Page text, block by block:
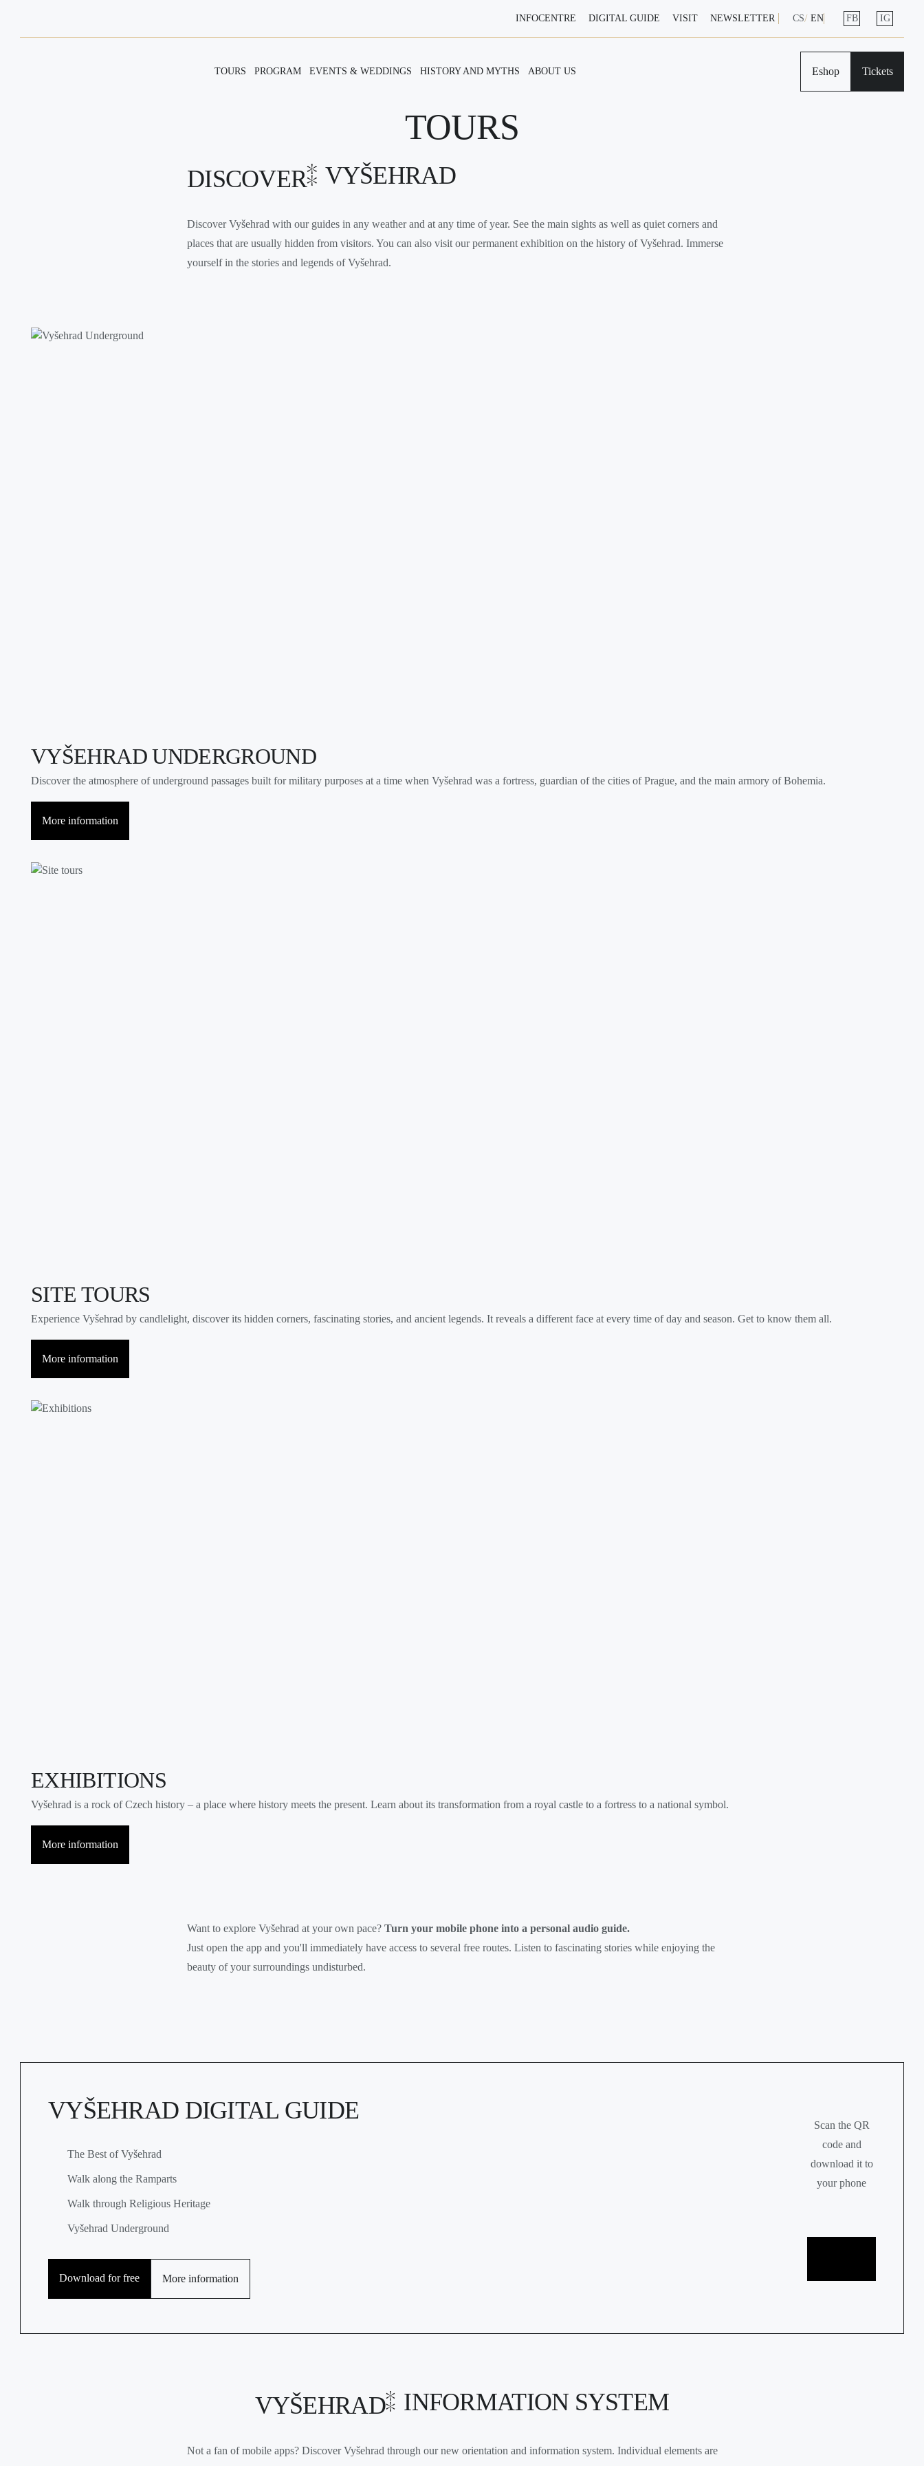
INFOCENTRE DIGITAL GUIDE VISIT NEWSLETTER CS EN FB IG
TOURS PROGRAM EVENTS & WEDDINGS HISTORY AND MYTHS ABOUT US Eshop Tickets
TOURS
DISCOVER VYŠEHRAD
Discover Vyšehrad with our guides in any weather and at any time of year. See the main sights as well as quiet corners and
places that are usually hidden from visitors. You can also visit our permanent exhibition on the history of Vyšehrad. Immerse
yourself in the stories and legends of Vyšehrad.
VYŠEHRAD UNDERGROUND
Discover the atmosphere of underground passages built for military purposes at a time when Vyšehrad was a fortress, guardian of the cities of Prague, and the main armory of Bohemia.
More information
SITE TOURS
Experience Vyšehrad by candlelight, discover its hidden corners, fascinating stories, and ancient legends. It reveals a different face at every time of day and season. Get to know them all.
More information
EXHIBITIONS
Vyšehrad is a rock of Czech history – a place where history meets the present. Learn about its transformation from a royal castle to a fortress to a national symbol.
More information
Want to explore Vyšehrad at your own pace? Turn your mobile phone into a personal audio guide.
Just open the app and you'll immediately have access to several free routes. Listen to fascinating stories while enjoying the
beauty of your surroundings undisturbed.
VYŠEHRAD DIGITAL GUIDE
The Best of Vyšehrad
Walk along the Ramparts
Walk through Religious Heritage
Vyšehrad Underground
Download for free More information
Scan the QR
code and
download it to
your phone
VYŠEHRAD INFORMATION SYSTEM
Not a fan of mobile apps? Discover Vyšehrad through our new orientation and information system. Individual elements are